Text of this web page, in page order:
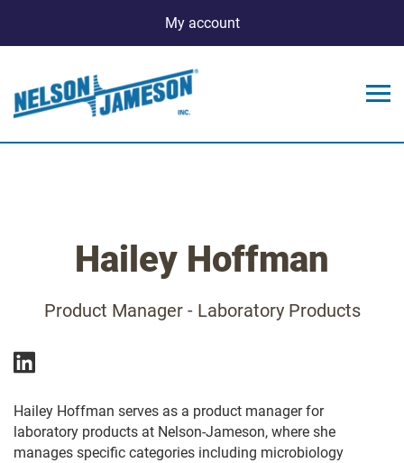
My account
Hailey Hoffman
Product Manager - Laboratory Products
Hailey Hoffman serves as a product manager for
laboratory products at Nelson-Jameson, where she
manages specific categories including microbiology